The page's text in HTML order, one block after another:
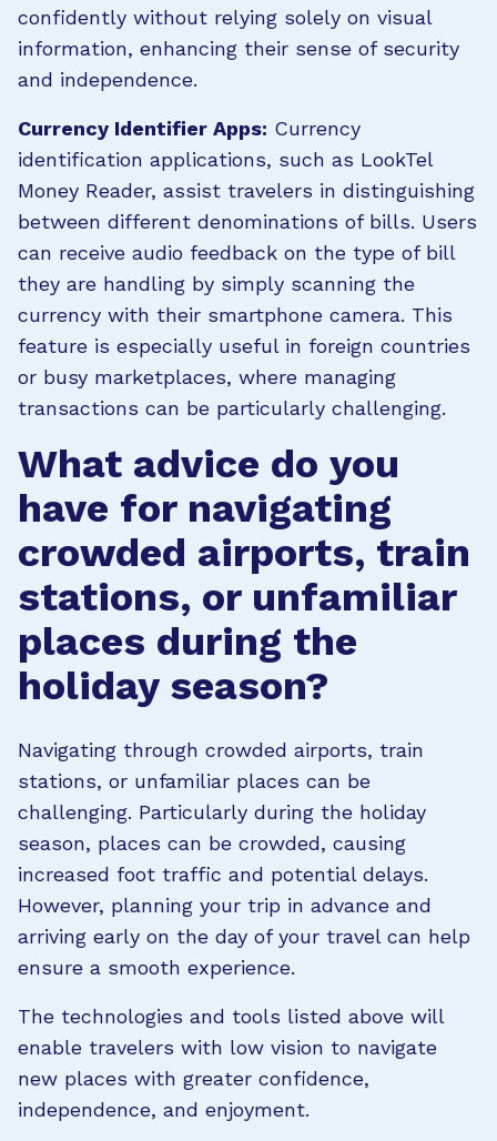
confidently without relying solely on visual
information, enhancing their sense of security
and independence.
Currency Identifier Apps: Currency
identification applications, such as LookTel
Money Reader, assist travelers in distinguishing
between different denominations of bills. Users
can receive audio feedback on the type of bill
they are handling by simply scanning the
currency with their smartphone camera. This
feature is especially useful in foreign countries
or busy marketplaces, where managing
transactions can be particularly challenging.
What advice do you
have for navigating
crowded airports, train
stations, or unfamiliar
places during the
holiday season?
Navigating through crowded airports, train
stations, or unfamiliar places can be
challenging. Particularly during the holiday
season, places can be crowded, causing
increased foot traffic and potential delays.
However, planning your trip in advance and
arriving early on the day of your travel can help
ensure a smooth experience.
The technologies and tools listed above will
enable travelers with low vision to navigate
new places with greater confidence,
independence, and enjoyment.